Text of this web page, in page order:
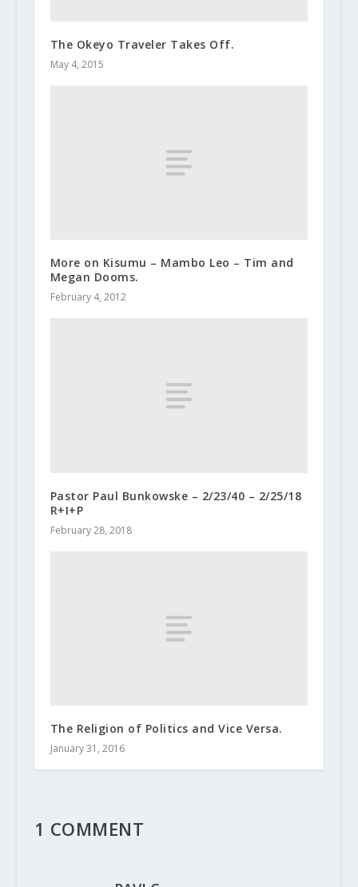
The Okeyo Traveler Takes Off.
May 4, 2015
More on Kisumu – Mambo Leo – Tim and
Megan Dooms.
February 4, 2012
Pastor Paul Bunkowske – 2/23/40 – 2/25/18
R+I+P
February 28, 2018
The Religion of Politics and Vice Versa.
January 31, 2016
1 COMMENT